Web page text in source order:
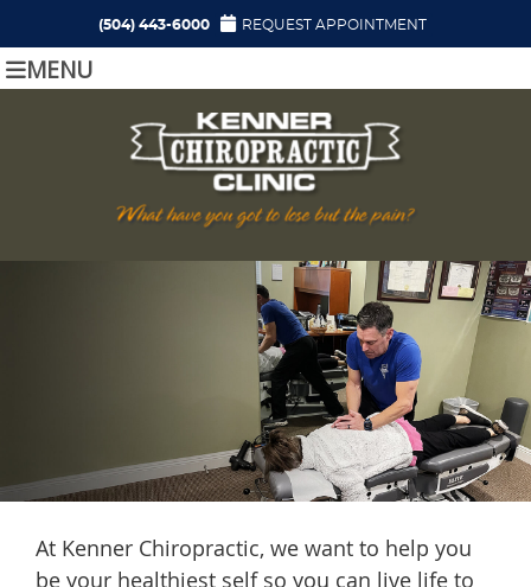
(504) 443-6000 REQUEST APPOINTMENT
MENU
At Kenner Chiropractic, we want to help you
be your healthiest self so you can live life to